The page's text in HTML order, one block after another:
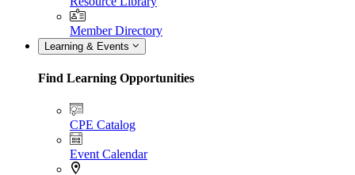
Member Directory
Learning & Events
Find Learning Opportunities
CPE Catalog
Event Calendar